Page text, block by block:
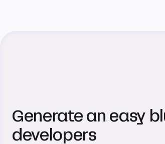
Generate an easy
developers